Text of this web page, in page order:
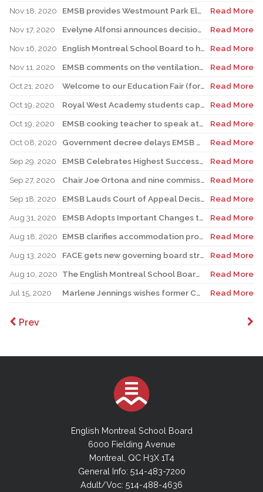
Nov 18, 2020
EMSB provides Westmount Park Elementary School Construction Update
Read More
Nov 17, 2020
Evelyne Alfonsi announces decision to step down as Interim EMSB Director General
Read More
Nov 16, 2020
English Montreal School Board to host parent webinar on online safety
Read More
Nov 11, 2020
EMSB comments on the ventilation at schools and centres
Read More
Oct 21, 2020
Welcome to our Education Fair (formerly known as Career Fair)
Read More
Oct 19, 2020
Royal West Academy students capture Diverse Minds contest
Read More
Oct 19, 2020
EMSB cooking teacher to speak at Forum for Youth Insights
Read More
Oct 08, 2020
Government decree delays EMSB Election in Ward 3 Westmount-Sud Ouest
Read More
Sep 29, 2020
EMSB Celebrates Highest Success Rate Among Public Boards in Quebec
Read More
Sep 27, 2020
Chair Joe Ortona and nine commissioners acclaimed at EMSB
Read More
Sep 18, 2020
EMSB Lauds Court of Appeal Decision on Bill 40
Read More
Aug 31, 2020
EMSB Adopts Important Changes to its Administrative Organizational Structure
Read More
Aug 18, 2020
EMSB clarifies accommodation protocols for students with specific medical conditions
Read More
Aug 13, 2020
FACE gets new governing board structure and Principal for English side
Read More
Aug 10, 2020
The English Montreal School Board Announces the Resignation of Director General Ann Marie Matheson
Read More
Jul 15, 2020
Marlene Jennings wishes former Chair Angela Mancini well Read More
Prev
English Montreal School Board
6000 Fielding Avenue
Montreal, QC H3X 1T4
General Info: 514-483-7200
Adult/Voc: 514-488-4636